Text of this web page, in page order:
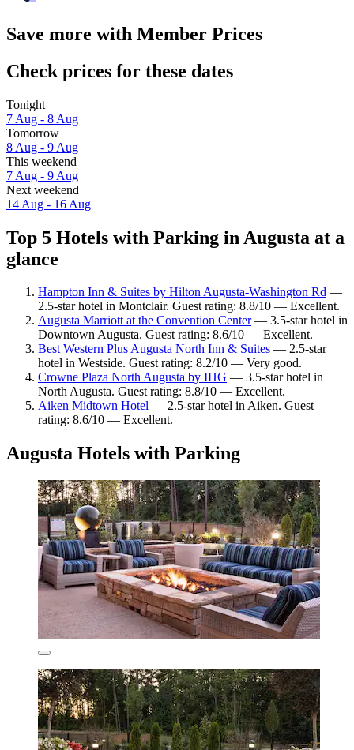
Save more with Member Prices
Check prices for these dates
Tonight
7 Aug - 8 Aug
Tomorrow
8 Aug - 9 Aug
This weekend
7 Aug - 9 Aug
Next weekend
14 Aug - 16 Aug
Top 5 Hotels with Parking in Augusta at a
glance
Hampton Inn & Suites by Hilton Augusta-Washington Rd —
2.5-star hotel in Montclair. Guest rating: 8.8/10 — Excellent.
Augusta Marriott at the Convention Center— 3.5-star hotel in
Downtown Augusta. Guest rating: 8.6/10 — Excellent.
Best Western Plus Augusta North Inn & Suites — 2.5-star
hotel in Westside. Guest rating: 8.2/10 — Very good.
Crowne Plaza North Augusta by IHG — 3.5-star hotel in
North Augusta. Guest rating: 8.8/10 — Excellent.
Aiken Midtown Hotel — 2.5-star hotel in Aiken. Guest
rating: 8.6/10 — Excellent.
Augusta Hotels with Parking